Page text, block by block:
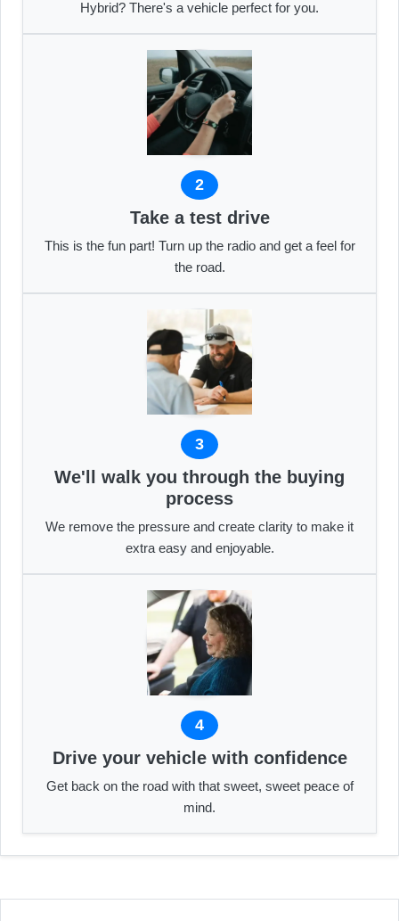
Hybrid? There's a vehicle perfect for you.
2
Take a test drive
This is the fun part! Turn up the radio and get a feel for
the road.
3
We'll walk you through the buying
process
We remove the pressure and create clarity to make it
extra easy and enjoyable.
4
Drive your vehicle with confidence
Get back on the road with that sweet, sweet peace of
mind.